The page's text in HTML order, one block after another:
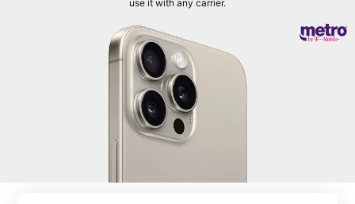
use it with any carrier.